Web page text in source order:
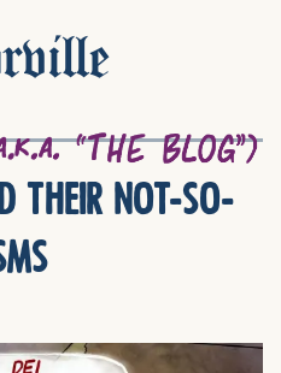
their not-so-